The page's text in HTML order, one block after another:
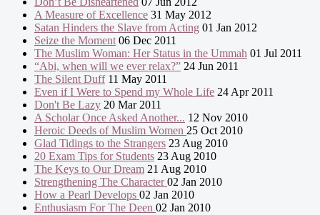
A Measure of Excellence 31 May 2012
Satan Hinders the Slave from Acting 01 Jan 2012
Seize the Moment 06 Dec 2011
The Muslim Woman: Her Status in the Ummah 01 Jul 2011
“Abi, when will we ever relax?” 24 Jun 2011
The Silent Duff11 May 2011
Even if I Were to Spend my Whole Life 24 Apr 2011
Don't Be Lazy 20 Mar 2011
A Scholar Once Asked Another... 12 Nov 2010
Heroic Deeds of Muslim Women 25 Oct 2010
Glad Tidings to the Strangers 23 Aug 2010
20 Exam Tips for Students 23 Aug 2010
The Keys to Our Dream 21 Aug 2010
Strengthening The Character02 Jan 2010
How a Pearl Develops 02 Jan 2010
Enthusiasm For The Deen 02 Jan 2010